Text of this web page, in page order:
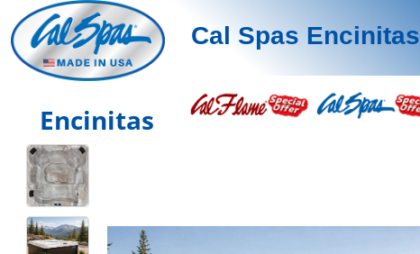
Cal Spas Encinitas
Encinitas